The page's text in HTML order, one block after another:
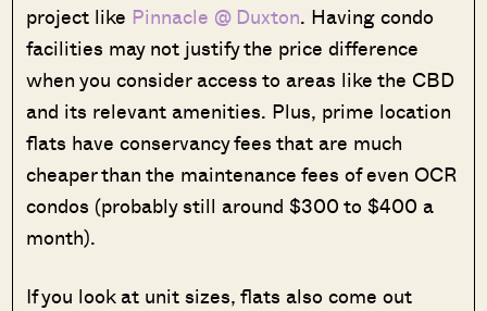
project like Pinnacle @ Duxton. Having condo
facilities may not justify the price difference
when you consider access to areas like the CBD
and its relevant amenities. Plus, prime location
flats have conservancy fees that are much
cheaper than the maintenance fees of even OCR
condos (probably still around $300 to $400 a
month).
If you look at unit sizes, flats also come out